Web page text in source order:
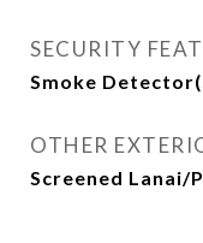
SECURITY
Smoke
OTHER
Screened Lanai/